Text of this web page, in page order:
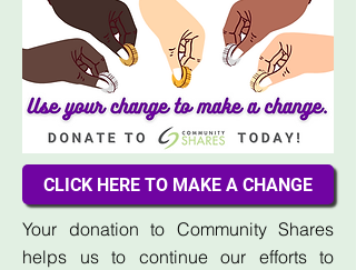
CLICK HERE TO MAKE A CHANGE
Your donation to Community Shares
helps us to continue our efforts to